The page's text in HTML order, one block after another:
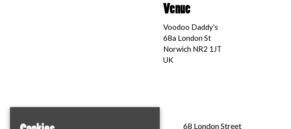
Venue
Voodoo Daddy's
68a London St
Norwich NR2 1JT
UK
68 London Street